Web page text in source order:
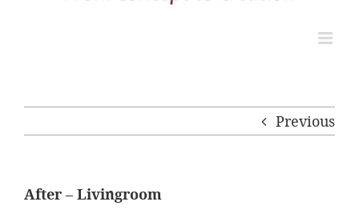
Previous
After – Livingroom